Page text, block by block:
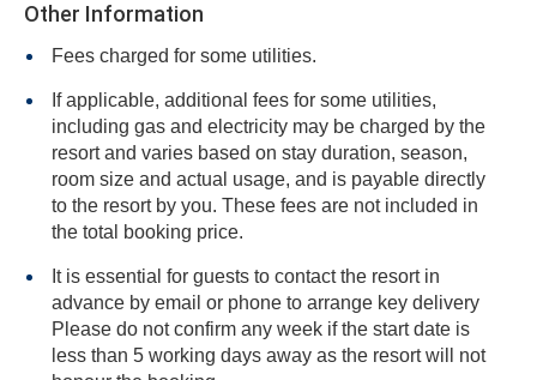
Other Information
Fees charged for some utilities.
If applicable, additional fees for some utilities,
including gas and electricity may be charged by the
resort and varies based on stay duration, season,
room size and actual usage, and is payable directly
to the resort by you. These fees are not included in
the total booking price.
It is essential for guests to contact the resort in
advance by email or phone to arrange key delivery
Please do not confirm any week if the start date is
less than 5 working days away as the resort will not